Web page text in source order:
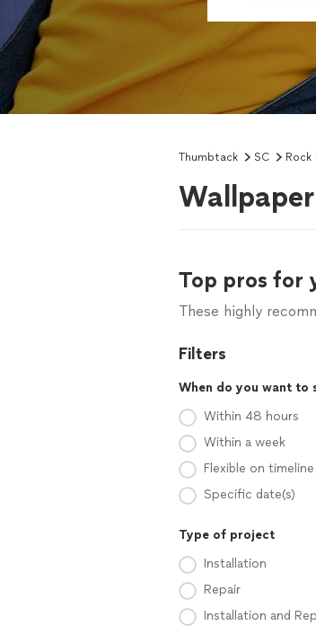
Thumbtack SC Rock
Top pros for
These highly
Filters
When do you want to
Within 48 hours
Within a week
Flexible on timeline
Specific date(s)
Type of project
Installation
Repair
Installation and